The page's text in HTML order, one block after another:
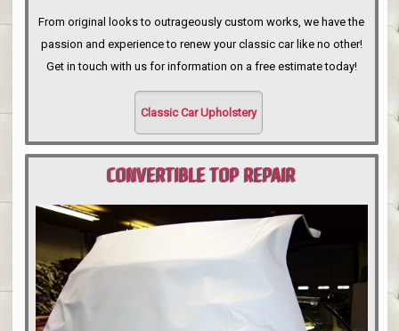
From original looks to outrageously custom works, we have the
passion and experience to renew your classic car like no other!
Get in touch with us for information on a free estimate today!
Classic Car Upholstery
CONVERTIBLE TOP REPAIR